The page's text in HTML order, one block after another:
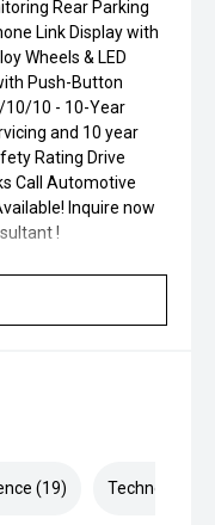
Rear Parking
Link Display with
Wheels & LED
Push-Button
10/10 - 10-Year
and 10 year
Rating Drive
Call Automotive
Inquire now
!
(19) Technology